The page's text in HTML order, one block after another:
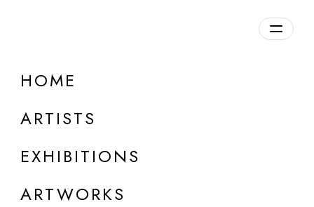
HOME
ARTISTS
EXHIBITIONS
ARTWORKS
About Us